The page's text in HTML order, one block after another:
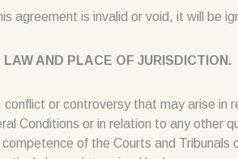
agreement is invalid or void, it will be
AND PLACE OF JURISDICTION.
conflict or controversy that may arise
Conditions or in relation to any other
of the Courts and